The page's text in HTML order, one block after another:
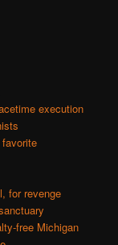
execution
for revenge
free Michigan